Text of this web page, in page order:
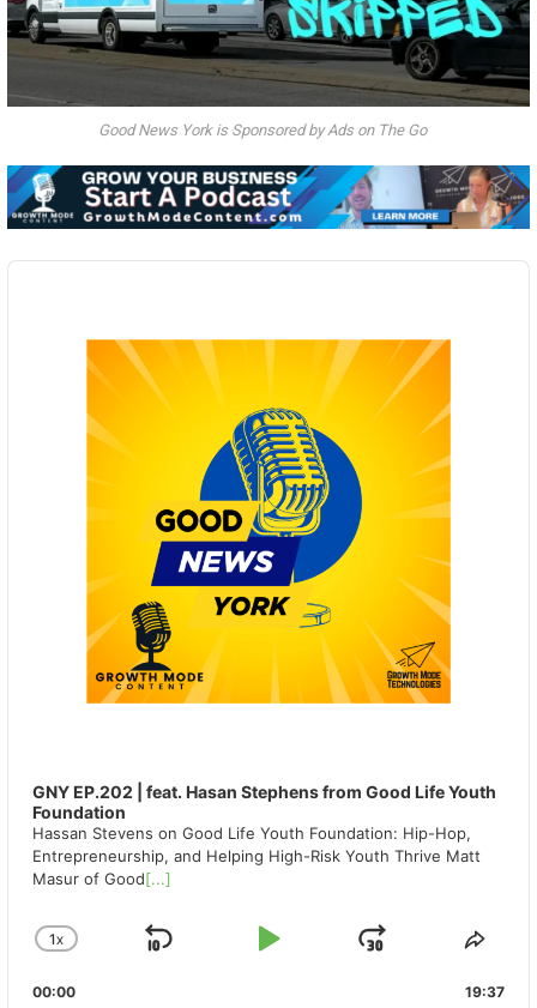
Good News York is Sponsored by Ads on The Go
Audio
GNY EP.202 | feat. Hasan Stephens from Good Life Youth
Foundation
Hassan Stevens on Good Life Youth Foundation: Hip-Hop,
Entrepreneurship, and Helping High-Risk Youth Thrive Matt
Masur of Good[...]
CHANGE
RATE
1X
SKIP
PLAY
JUMP
00:00 19:37